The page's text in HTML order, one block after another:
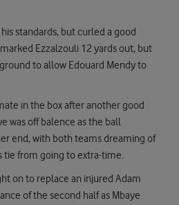
standards, but curled a good
Ezzalzouli 12 yards out, but
to allow Edouard Mendy to
in the box after another good
was off balence as the ball
end, with both teams dreaming of
tie from going to extra-time.
on to replace an injured Adam
of the second half as Mbaye